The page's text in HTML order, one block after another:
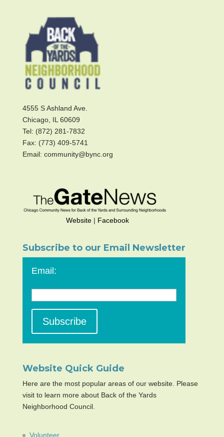
4555 S Ashland Ave.
Chicago, IL 60609
Tel: (872) 281-7832
Fax: (773) 409-5741
Email: community@bync.org
Website| Facebook
Subscribe to our Email Newsletter
Email:
Website Quick Guide
Here are the most popular areas of our website. Please
visit to learn more about Back of the Yards
Neighborhood Council.
Volunteer